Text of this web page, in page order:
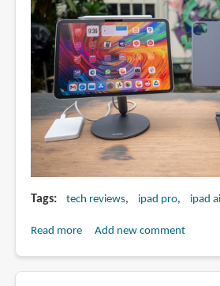
Tags tech reviews ipad pro ipad
Read moreaboutAdd new comment